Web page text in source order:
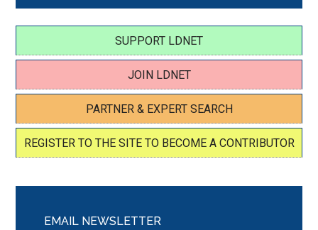
SUPPORT LDNET
JOIN LDNET
PARTNER & EXPERT SEARCH
REGISTER TO THE SITE TO BECOME A CONTRIBUTOR
EMAIL NEWSLETTER